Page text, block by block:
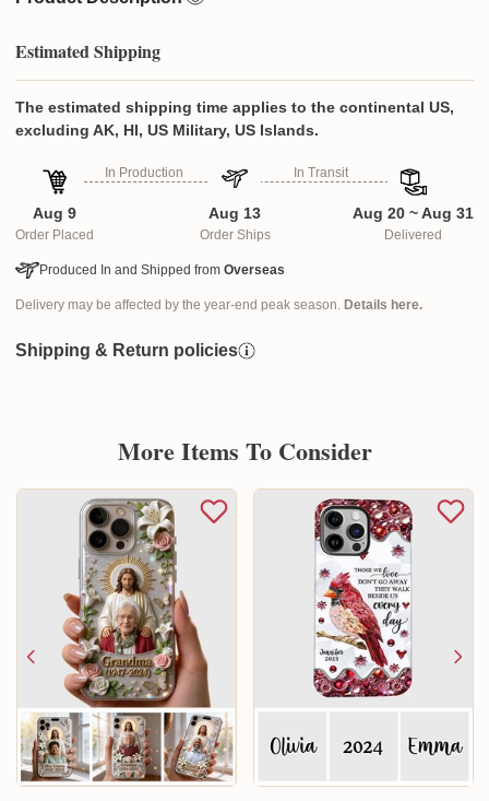
Estimated Shipping
The estimated shipping time applies to the continental US,
excluding AK, HI, US Military, US Islands.
Aug 9
Order Placed
In Production
Aug 13
Order Ships
In Transit
Aug 20 ~ Aug 31
Delivered
Produced In and Shipped from Overseas
Delivery may be affected by the year-end peak season. Details here.
Shipping & Return policies
More Items To Consider